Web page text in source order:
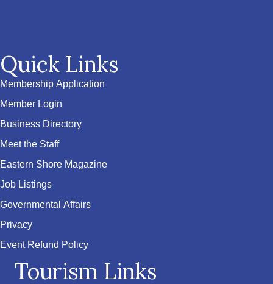
Quick Links
Membership Application
Member Login
Business Directory
Meet the Staff
Eastern Shore Magazine
Job Listings
Governmental Affairs
Privacy
Event Refund Policy
Tourism Links